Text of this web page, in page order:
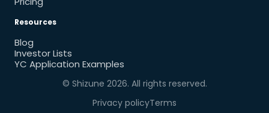
Resources
Blog
Investor Lists
YC Application Examples
© Shizune 2026. All rights reserved.
Privacy policyTerms